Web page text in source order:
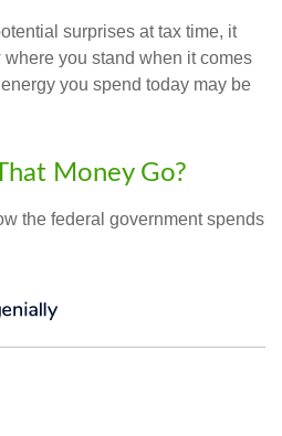
surprises at tax time, it
you stand when it comes
you spend today may be
Money Go?
the federal government spends